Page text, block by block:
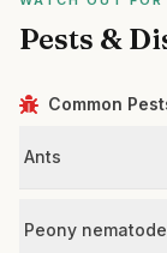
Pests &
Common
Ants
Peony